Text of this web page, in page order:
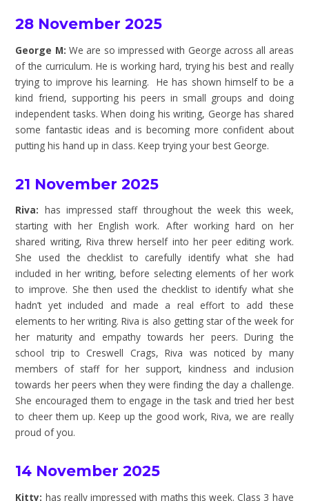
28 November 2025
George M:We are so impressed with George across all areas
of the curriculum. He is working hard, trying his best and really
trying to improve his learning. He has shown himself to be a
kind friend, supporting his peers in small groups and doing
independent tasks. When doing his writing, George has shared
some fantastic ideas and is becoming more confident about
putting his hand up in class. Keep trying your best George.
21 November 2025
Riva: has impressed staff throughout the week this week,
starting with her English work. After working hard on her
shared writing, Riva threw herself into her peer editing work.
She used the checklist to carefully identify what she had
included in her writing, before selecting elements of her work
to improve. She then used the checklist to identify what she
hadn’t yet included and made a real effort to add these
elements to her writing. Riva is also getting star of the week for
her maturity and empathy towards her peers. During the
school trip to Creswell Crags, Riva was noticed by many
members of staff for her support, kindness and inclusion
towards her peers when they were finding the day a challenge.
She encouraged them to engage in the task and tried her best
to cheer them up. Keep up the good work, Riva, we are really
proud of you.
14 November 2025
Kitty: has really impressed with maths this week. Class 3 have